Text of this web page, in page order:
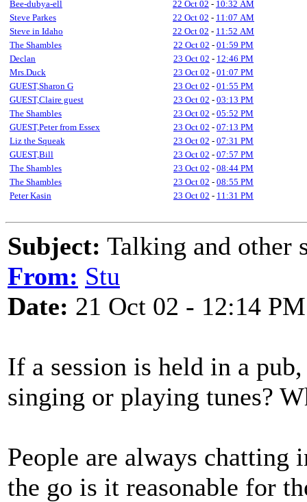
Bee-dubya-ell
22 Oct 02 - 10:32 AM
Steve Parkes
22 Oct 02 - 11:07 AM
Steve in Idaho
22 Oct 02 - 11:52 AM
The Shambles
22 Oct 02 - 01:59 PM
Declan
23 Oct 02 - 12:46 PM
Mrs.Duck
23 Oct 02 - 01:07 PM
GUEST,Sharon G
23 Oct 02 - 01:55 PM
GUEST,Claire guest
23 Oct 02 - 03:13 PM
The Shambles
23 Oct 02 - 05:52 PM
GUEST,Peter from Essex
23 Oct 02 - 07:13 PM
Liz the Squeak
23 Oct 02 - 07:31 PM
GUEST,Bill
23 Oct 02 - 07:57 PM
The Shambles
23 Oct 02 - 08:44 PM
The Shambles
23 Oct 02 - 08:55 PM
Peter Kasin
23 Oct 02 - 11:31 PM
Subject: Talking and other
From: Stu
Date: 21 Oct 02 - 12:14 PM
If a session is held in a
singing or playing tunes?
People are always chatting
the go is it reasonable for